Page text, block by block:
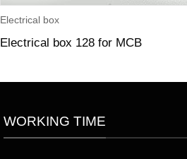
Electrical box
Electrical box 128 for MCB
WORKING TIME